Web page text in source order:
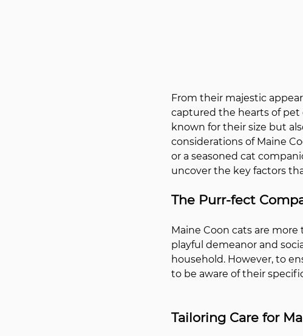
From their majestic
captured the hearts of pet
known for their size but
considerations of Maine
or a seasoned cat
uncover the key factors
The Purr-fect
Maine Coon cats are
playful demeanor and
household. However, to
to be aware of their
Tailoring Care for